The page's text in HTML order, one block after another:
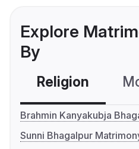
Explore
By
Religion
Brahmin Kanyakubja
Sunni Bhagalpur